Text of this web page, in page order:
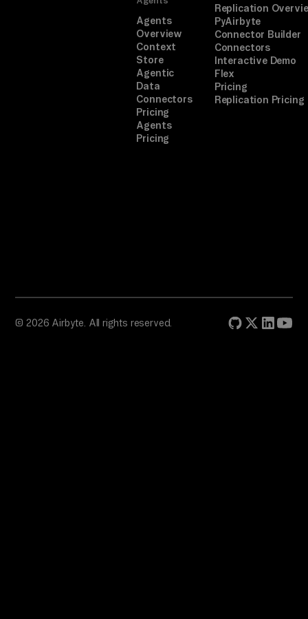
Agents
Overview
Context
Store
Agentic
Data
Connectors
Pricing
Agents
Pricing
Replication
PyAirbyte
Connector Builder
Connectors
Interactive Demo
Flex
Pricing
Replication Pricing
© 2026 Airbyte. All rights reserved.